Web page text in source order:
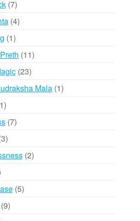
77
products
44
11
product
1111
2323
products
Mala 11
1
product
77
33
products
22
55
99